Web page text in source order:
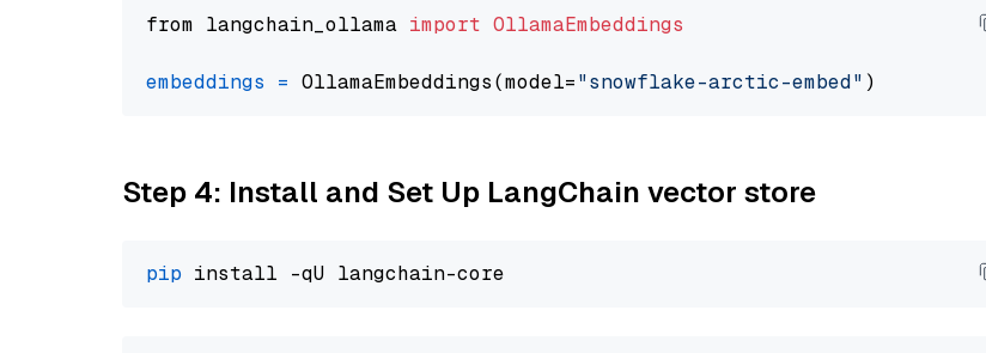
from langchain_ollama import OllamaEmbeddings
embeddings = OllamaEmbeddings(model="snowflake-arctic-embed"
Step 4: Install and Set Up LangChain vector store
pip